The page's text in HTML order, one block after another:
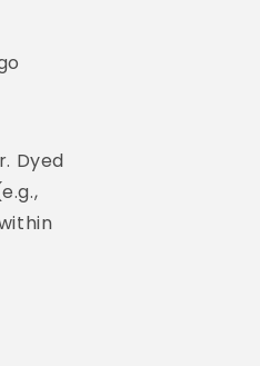
Dyed